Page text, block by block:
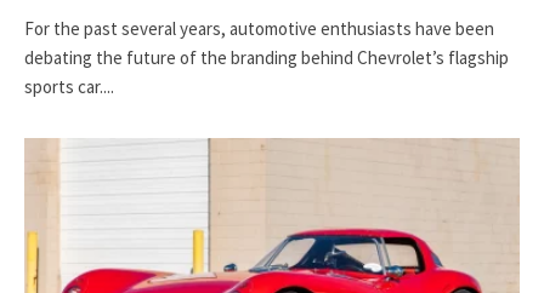
For the past several years, automotive enthusiasts have been
debating the future of the branding behind Chevrolet’s flagship
sports car....